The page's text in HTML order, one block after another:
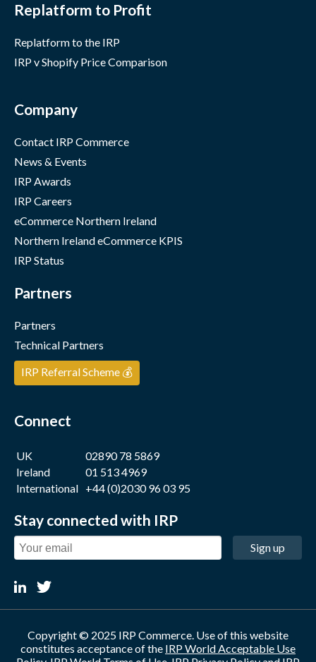
Replatform to Profit
Replatform to the IRP
IRP v Shopify Price Comparison
Company
Contact IRP Commerce
News & Events
IRP Awards
IRP Careers
eCommerce Northern Ireland
Northern Ireland eCommerce KPIS
IRP Status
Partners
Partners
Technical Partners
IRP Referral Scheme 💰
Connect
UK
02890 78 5869
Ireland
01 513 4969
International +44 (0)2030 96 03 95
Stay connected with IRP
Sign up
Copyright © 2025 IRP Commerce. Use of this website
constitutes acceptance of the IRP World Acceptable Use